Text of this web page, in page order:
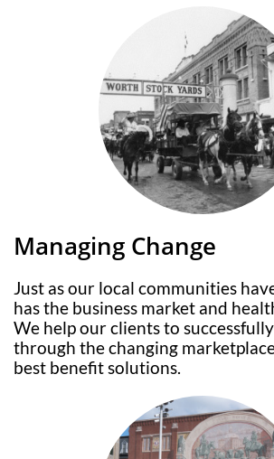
Managing Change
Just as our local communities
has the business market and
We help our clients to
through the changing
best benefit solutions.